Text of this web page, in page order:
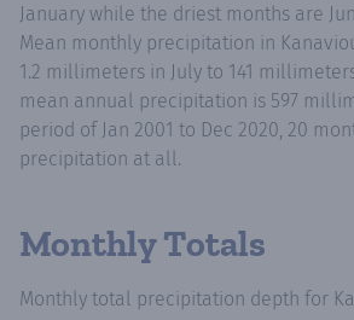
January while the driest months are
Mean monthly precipitation in
1.2 millimeters in July to 141
mean annual precipitation is 597
period of Jan 2001 to Dec 2020, 20
precipitation at all.
Monthly Totals
Monthly total precipitation depth for